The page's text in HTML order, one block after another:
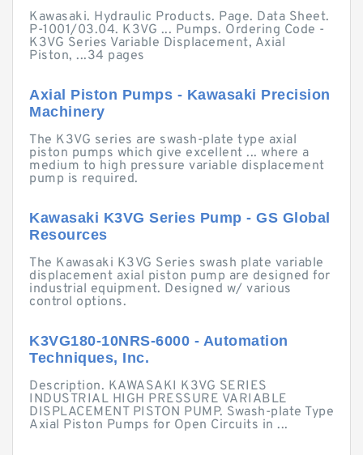
Kawasaki. Hydraulic Products. Page. Data Sheet.
P-1001/03.04. K3VG ... Pumps. Ordering Code -
K3VG Series Variable Displacement, Axial
Piston, ...34 pages
Axial Piston Pumps - Kawasaki Precision
Machinery
The K3VG series are swash-plate type axial
piston pumps which give excellent ... where a
medium to high pressure variable displacement
pump is required.
Kawasaki K3VG Series Pump - GS Global
Resources
The Kawasaki K3VG Series swash plate variable
displacement axial piston pump are designed for
industrial equipment. Designed w/ various
control options.
K3VG180-10NRS-6000 - Automation
Techniques, Inc.
Description. KAWASAKI K3VG SERIES
INDUSTRIAL HIGH PRESSURE VARIABLE
DISPLACEMENT PISTON PUMP. Swash-plate Type
Axial Piston Pumps for Open Circuits in ...